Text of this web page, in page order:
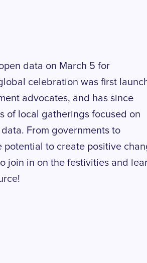
data on March 5 for
celebration was first
advocates, and has since
of local gatherings focused on
From governments to
potential to create positive
join in on the festivities and